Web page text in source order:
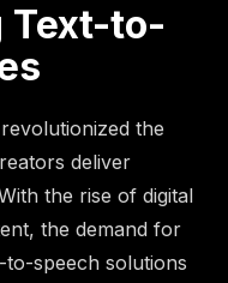
Text-to-
the
deliver
the rise of digital
the demand for
speech solutions